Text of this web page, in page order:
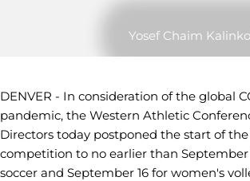
Yosef Chaim
DENVER - In consideration of the global
pandemic, the Western Athletic
Directors today postponed the start of the
competition to no earlier than September
soccer and September 16 for women's